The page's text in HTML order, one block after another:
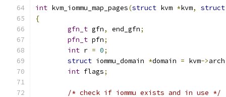
int kvm_iommu_map_pages(struct kvm *kvm, struct
{
gfn_t gfn, end_gfn;
pfn_t pfn;
int r = 0;
struct iommu_domain *domain = kvm->arch
int flags;
/* check if iommu exists and in use */